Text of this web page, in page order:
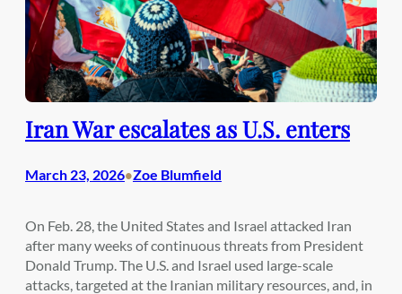
Iran War escalates as U.S. enters
March 23, 2026•Zoe Blumfield
On Feb. 28, the United States and Israel attacked Iran
after many weeks of continuous threats from President
Donald Trump. The U.S. and Israel used large-scale
attacks, targeted at the Iranian military resources, and, in